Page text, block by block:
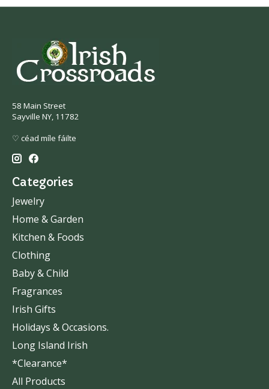
58 Main Street
Sayville NY, 11782
♡ céad míle fáilte
Categories
Jewelry
Home & Garden
Kitchen & Foods
Clothing
Baby & Child
Fragrances
Irish Gifts
Holidays & Occasions.
Long Island Irish
*Clearance*
All Products